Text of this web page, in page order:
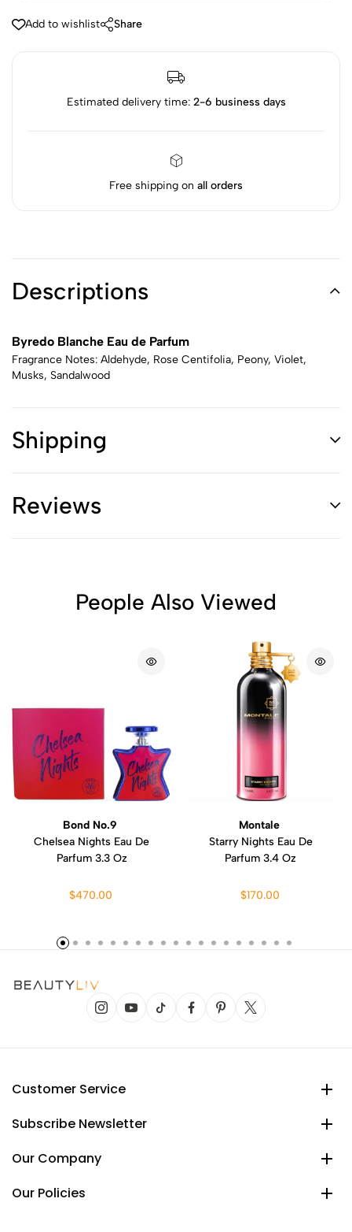
Add to wishlist Share
Estimated delivery time: 2-6 business days
Free shipping on all orders
Descriptions
Byredo Blanche Eau de Parfum
Fragrance Notes: Aldehyde, Rose Centifolia, Peony, Violet,
Musks, Sandalwood
Shipping
Reviews
People Also Viewed
Bond No.9
Chelsea Nights Eau De
Parfum 3.3 Oz
$470.00
Montale
Starry Nights Eau De
Parfum 3.4 Oz
$170.00
Customer Service
Subscribe Newsletter
Our Company
Our Policies